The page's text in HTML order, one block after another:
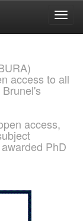
access to all
access,
PhD